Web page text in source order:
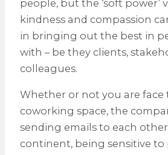
people, but the ‘soft power’
kindness and compassion
in bringing out the best in
with – be they clients,
colleagues.
Whether or not you are face
coworking space, the
sending emails to each other
continent, being sensitive to